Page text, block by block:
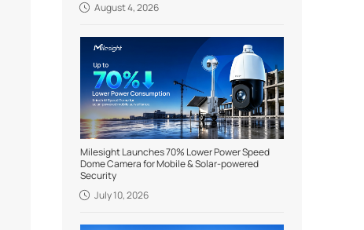
August 4, 2026
Milesight Launches 70% Lower Power Speed
Dome Camera for Mobile & Solar-powered
Security
July 10, 2026